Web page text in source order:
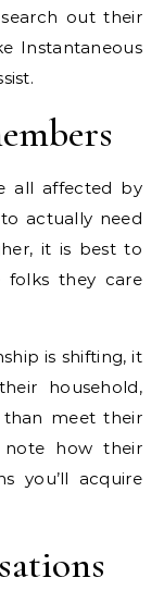
out their
Instantaneous
all affected by
actually need
it is best to
they care
is shifting, it
household,
than meet their
note how their
you’ll acquire